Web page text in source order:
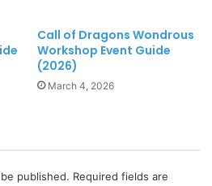
Call of Dragons Wondrous
Workshop Event Guide
(2026)
March 4, 2026
published. Required fields are